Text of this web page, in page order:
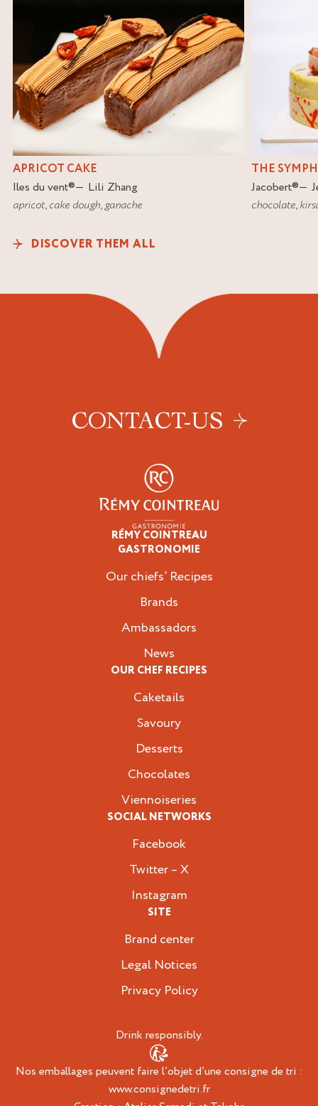
APRICOT CAKE
Iles du vent®
Lili Zhang
apricot,cake dough,ganache
THE
Jacobert®
chocolate,
DISCOVER THEM ALL
CONTACT-US
RÉMY COINTREAU
GASTRONOMIE
Our chiefs’ Recipes
Brands
Ambassadors
News
OUR CHEF RECIPES
Caketails
Savoury
Desserts
Chocolates
Viennoiseries
SOCIAL NETWORKS
Facebook
Twitter – X
Instagram
SITE
Brand center
Legal Notices
Privacy Policy
Drink responsibly.
Nos emballages peuvent faire l’objet d’une consigne de tri :
www.consignedetri.fr